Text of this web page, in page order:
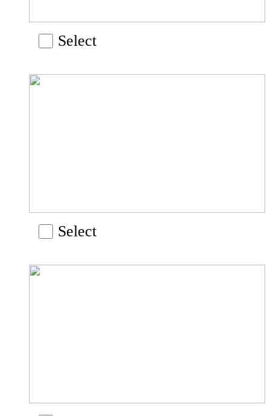
Select
Select